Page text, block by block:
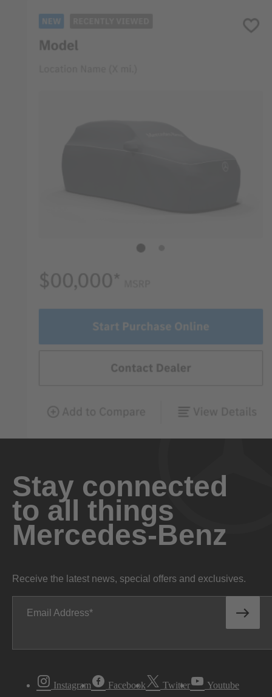
Stay connected
to all things
Mercedes-Benz
Receive the latest news, special offers and exclusives.
Email Address
Instagram Facebook Twitter Youtube